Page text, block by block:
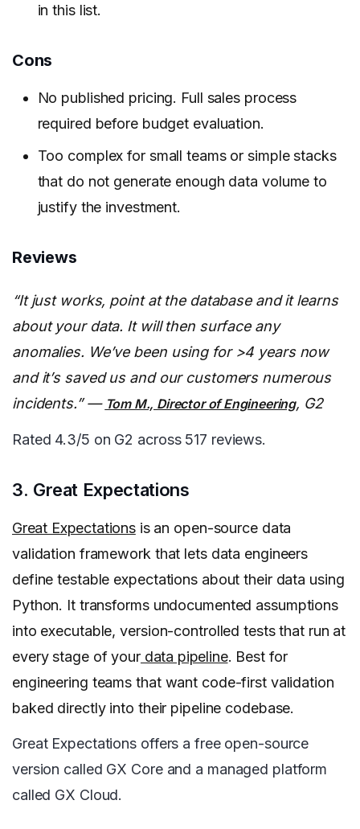
in this list.
Cons
No published pricing. Full sales process
required before budget evaluation.
Too complex for small teams or simple stacks
that do not generate enough data volume to
justify the investment.
Reviews
“It just works, point at the database and it learns
about your data. It will then surface any
anomalies. We’ve been using for >4 years now
and it’s saved us and our customers numerous
incidents.” — Tom M., Director of Engineering, G2
Rated 4.3/5 on G2 across 517 reviews.
3. Great Expectations
Great Expectationsis an open-source data
validation framework that lets data engineers
define testable expectations about their data using
Python. It transforms undocumented assumptions
into executable, version-controlled tests that run at
every stage of yourdata pipeline. Best for
engineering teams that want code-first validation
baked directly into their pipeline codebase.
Great Expectations offers a free open-source
version called GX Core and a managed platform
called GX Cloud.